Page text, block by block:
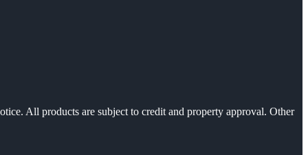
All products are subject to credit and property approval. Other